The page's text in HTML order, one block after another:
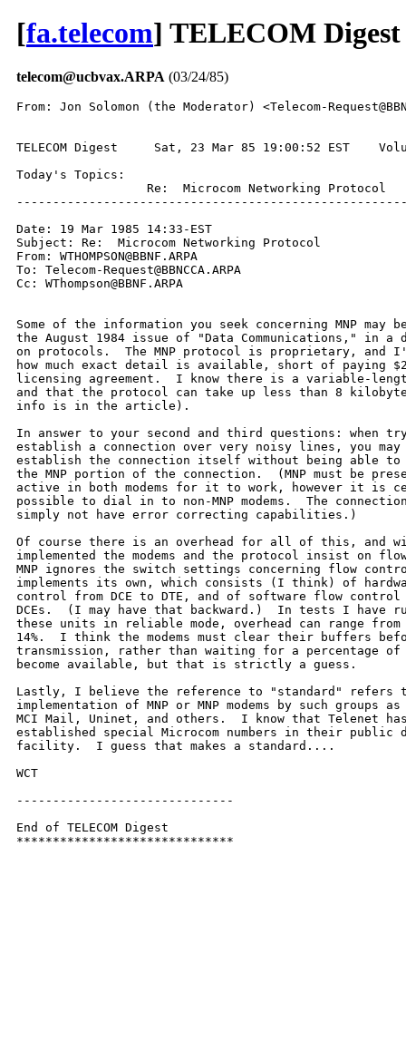
[fa.telecom] TELECOM Digest
telecom@ucbvax.ARPA (03/24/85)
From: Jon Solomon (the Moderator) <Telecom-
TELECOM Digest     Sat, 23 Mar 85 19:00:52 EST
Today's Topics:
                  Re:  Microcom Networking Protocol
Date: 19 Mar 1985 14:33-EST
Subject: Re:  Microcom Networking Protocol
From: WTHOMPSON@BBNF.ARPA
To: Telecom-Request@BBNCCA.ARPA
Cc: WThompson@BBNF.ARPA
Some of the information you seek concerning MNP may
the August 1984 issue of "Data Communications," in a
on protocols.  The MNP protocol is proprietary, and
how much exact detail is available, short of paying
licensing agreement.  I know there is a variable-
and that the protocol can take up less than 8
info is in the article).
In answer to your second and third questions: when
establish a connection over very noisy lines, you
establish the connection itself without being able to
the MNP portion of the connection.  (MNP must be
active in both modems for it to work, however it is
possible to dial in to non-MNP modems.  The
simply not have error correcting capabilities.)
Of course there is an overhead for all of this, and
implemented the modems and the protocol insist on
MNP ignores the switch settings concerning flow
implements its own, which consists (I think) of
control from DCE to DTE, and of software flow control
DCEs.  (I may have that backward.)  In tests I have
these units in reliable mode, overhead can range
14%.  I think the modems must clear their buffers
transmission, rather than waiting for a percentage
become available, but that is strictly a guess.
Lastly, I believe the reference to "standard" refers
implementation of MNP or MNP modems by such groups
MCI Mail, Uninet, and others.  I know that Telenet
established special Microcom numbers in their public
facility.  I guess that makes a standard....
WCT
------------------------------
End of TELECOM Digest
******************************